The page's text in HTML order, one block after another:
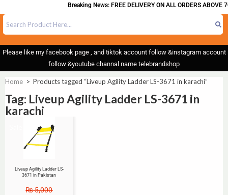
Breaking News: FREE DELIVERY ON ALL ORDERS ABOVE
Please like my facebook page , and tiktok account follow &instagram account
follow &youtube channal name telebrandshop
Home > Products tagged “Liveup Agility Ladder LS-3671 in karachi”
Tag: Liveup Agility Ladder LS-3671 in
karachi
Liveup Agility Ladder LS-
3671 in Pakistan
₨5,000